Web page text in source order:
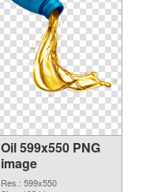
Oil 599x550 PNG
image
Res.: 599x550